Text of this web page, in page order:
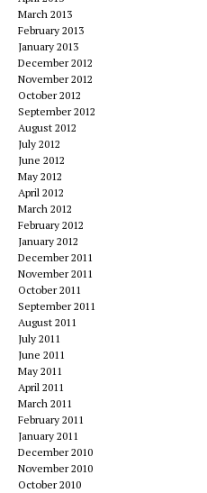
March 2013
February 2013
January 2013
December 2012
November 2012
October 2012
September 2012
August 2012
July 2012
June 2012
May 2012
April 2012
March 2012
February 2012
January 2012
December 2011
November 2011
October 2011
September 2011
August 2011
July 2011
June 2011
May 2011
April 2011
March 2011
February 2011
January 2011
December 2010
November 2010
October 2010